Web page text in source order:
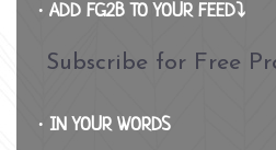
∙ ADD FG2B TO YOUR FEED⤵
Subscribe for Free
∙ IN YOUR WORDS